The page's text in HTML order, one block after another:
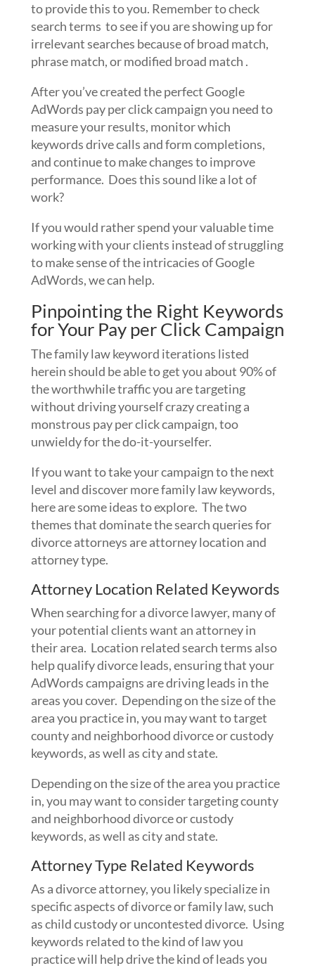
to provide this to you. Remember to check
search terms to see if you are showing up for
irrelevant searches because of broad match,
phrase match, or modified broad match .
After you’ve created the perfect Google
AdWords pay per click campaign you need to
measure your results, monitor which
keywords drive calls and form completions,
and continue to make changes to improve
performance. Does this sound like a lot of
work?
If you would rather spend your valuable time
working with your clients instead of struggling
to make sense of the intricacies of Google
AdWords, we can help.
Pinpointing the Right Keywords
for Your Pay per Click Campaign
The family law keyword iterations listed
herein should be able to get you about 90% of
the worthwhile traffic you are targeting
without driving yourself crazy creating a
monstrous pay per click campaign, too
unwieldy for the do-it-yourselfer.
If you want to take your campaign to the next
level and discover more family law keywords,
here are some ideas to explore. The two
themes that dominate the search queries for
divorce attorneys are attorney location and
attorney type.
Attorney Location Related Keywords
When searching for a divorce lawyer, many of
your potential clients want an attorney in
their area. Location related search terms also
help qualify divorce leads, ensuring that your
AdWords campaigns are driving leads in the
areas you cover. Depending on the size of the
area you practice in, you may want to target
county and neighborhood divorce or custody
keywords, as well as city and state.
Depending on the size of the area you practice
in, you may want to consider targeting county
and neighborhood divorce or custody
keywords, as well as city and state.
Attorney Type Related Keywords
As a divorce attorney, you likely specialize in
specific aspects of divorce or family law, such
as child custody or uncontested divorce. Using
keywords related to the kind of law you
practice will help drive the kind of leads you